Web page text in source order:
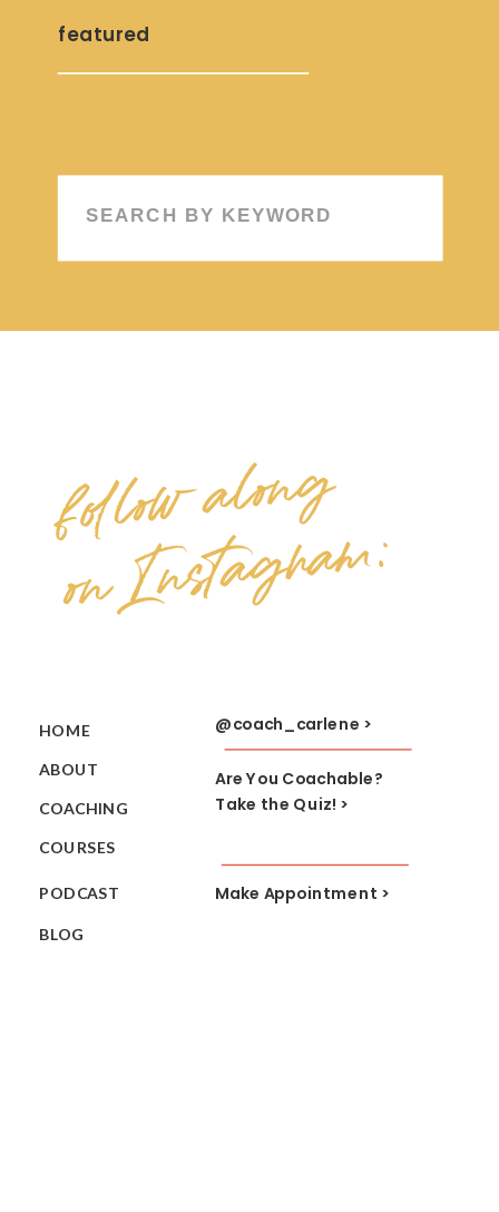
Search
featured
COURSES
COACHING
ABOUT
HOME
Make Appointment >
Are You Coachable?
Take the Quiz! >
@coach_carlene >
follow along
on Instagram:
BLOG
PODCAST